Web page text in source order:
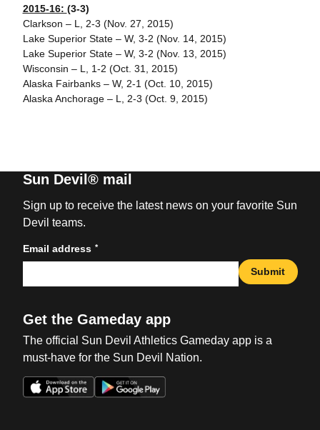
2015-16: (3-3)
Clarkson – L, 2-3 (Nov. 27, 2015)
Lake Superior State – W, 3-2 (Nov. 14, 2015)
Lake Superior State – W, 3-2 (Nov. 13, 2015)
Wisconsin – L, 1-2 (Oct. 31, 2015)
Alaska Fairbanks – W, 2-1 (Oct. 10, 2015)
Alaska Anchorage – L, 2-3 (Oct. 9, 2015)
Sun Devil® mail
Sign up to receive the latest news on your favorite Sun
Devil teams.
Email address *
Submit
Get the Gameday app
The official Sun Devil Athletics Gameday app is a
must-have for the Sun Devil Nation.